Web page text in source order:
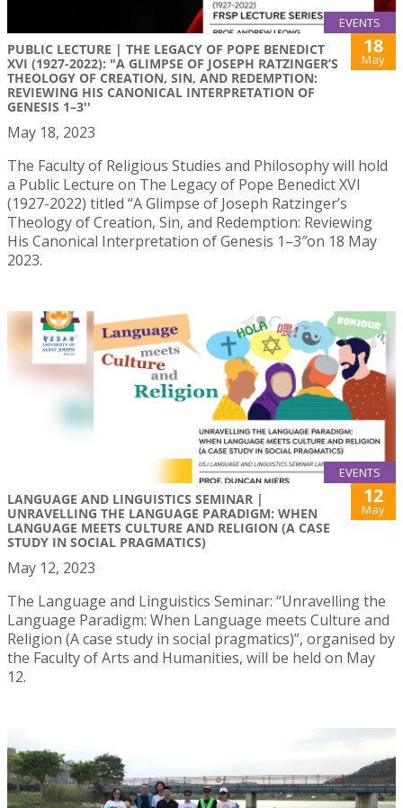
EVENTS
PUBLIC LECTURE | THE LEGACY OF POPE BENEDICT
XVI (1927-2022): "A GLIMPSE OF JOSEPH RATZINGER’S
THEOLOGY OF CREATION, SIN, AND REDEMPTION:
REVIEWING HIS CANONICAL INTERPRETATION OF
GENESIS 1–3''
18
May
May 18, 2023
The Faculty of Religious Studies and Philosophy will hold
a Public Lecture on The Legacy of Pope Benedict XVI
(1927-2022) titled “A Glimpse of Joseph Ratzinger’s
Theology of Creation, Sin, and Redemption: Reviewing
His Canonical Interpretation of Genesis 1–3″on 18 May
2023.
EVENTS
LANGUAGE AND LINGUISTICS SEMINAR |
UNRAVELLING THE LANGUAGE PARADIGM: WHEN
LANGUAGE MEETS CULTURE AND RELIGION (A CASE
STUDY IN SOCIAL PRAGMATICS)
12
May
May 12, 2023
The Language and Linguistics Seminar: “Unravelling the
Language Paradigm: When Language meets Culture and
Religion (A case study in social pragmatics)”, organised by
the Faculty of Arts and Humanities, will be held on May
12.